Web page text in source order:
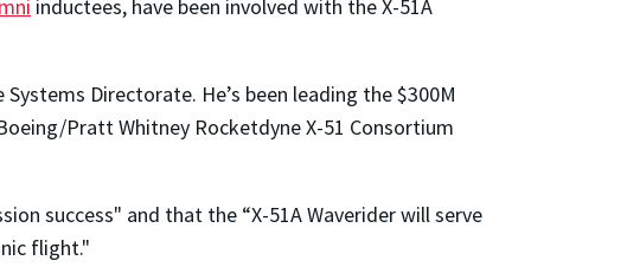
inductees, have been involved with the X-51A
Directorate. He’s been leading the $300M
Pratt Whitney Rocketdyne X-51 Consortium
success" and that the “X-51A Waverider will serve
flight."